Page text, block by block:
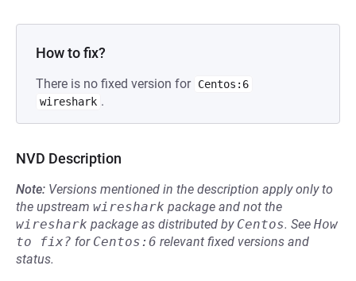
How to fix?
There is no fixed version for Centos:6
wireshark .
NVD Description
Note: Versions mentioned in the description apply only to
the upstream wireshark package and not the
wireshark package as distributed by Centos. See How
to fix? for Centos:6 relevant fixed versions and
status.